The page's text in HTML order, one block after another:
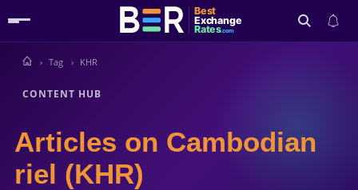
Best
Exchange
Rates.com
Tag KHR
CONTENT HUB
Articles on Cambodian
riel (KHR)